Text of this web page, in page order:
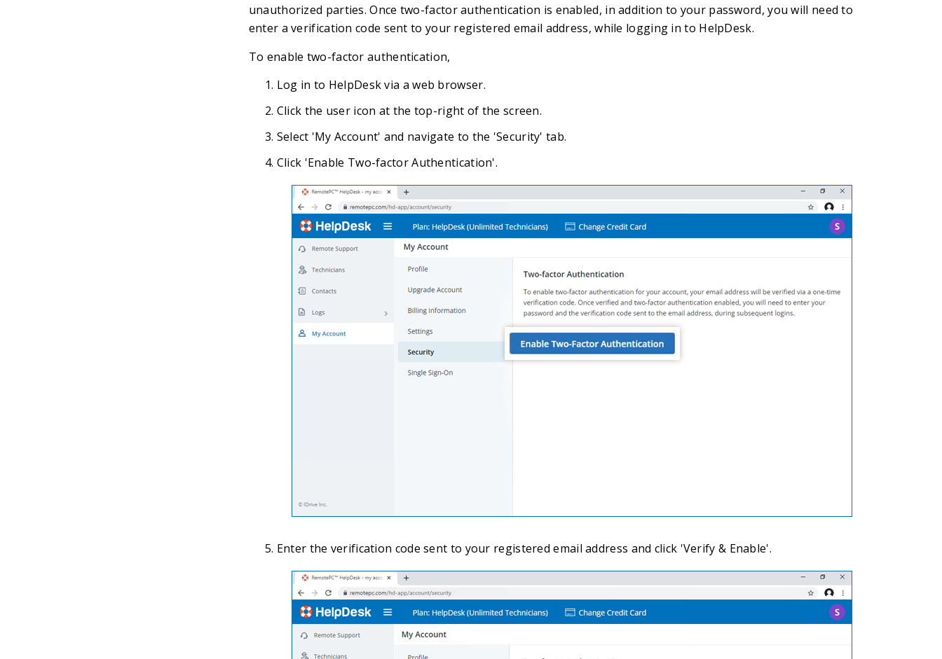
unauthorized parties. Once two-factor authentication is enabled, in addition to your password, you will need to
enter a verification code sent to your registered email address, while logging in to HelpDesk.
To enable two-factor authentication,
Log in to HelpDesk via a web browser.
Click the user icon at the top-right of the screen.
Select 'My Account' and navigate to the 'Security' tab.
Click 'Enable Two-factor Authentication'.
Enter the verification code sent to your registered email address and click 'Verify & Enable'.